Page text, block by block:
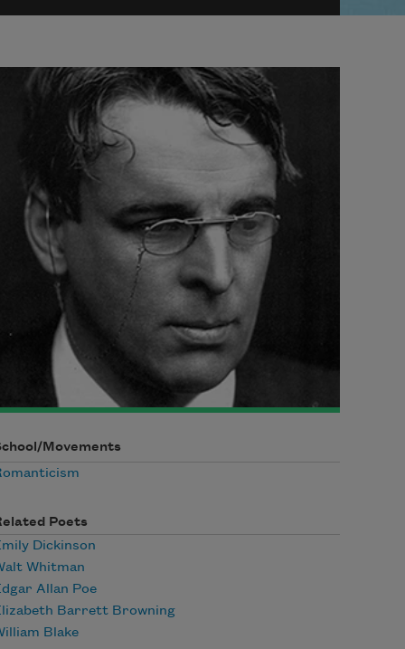
Movements
Poets
Dickinson
Whitman
Allan Poe
Barrett Browning
Blake